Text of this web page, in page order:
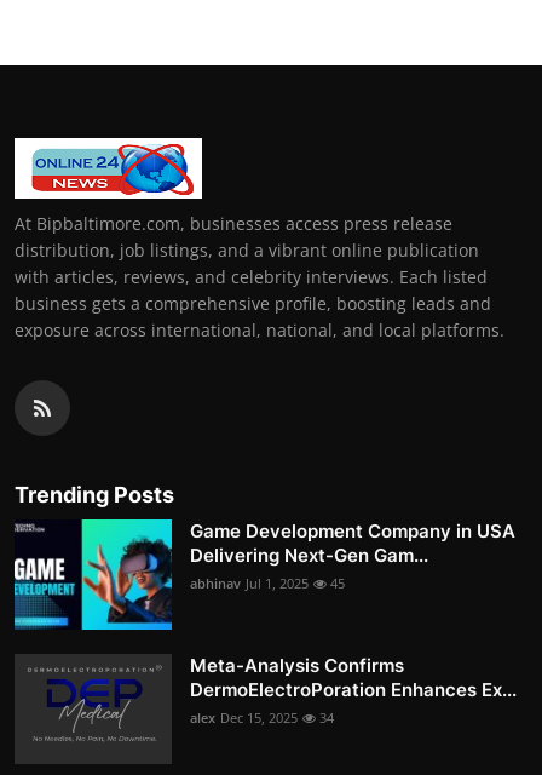
At Bipbaltimore.com, businesses access press release
distribution, job listings, and a vibrant online publication
with articles, reviews, and celebrity interviews. Each listed
business gets a comprehensive profile, boosting leads and
exposure across international, national, and local platforms.
Trending Posts
Game Development Company in USA
Delivering Next-Gen Gam...
abhinav Jul 1, 2025 45
Meta-Analysis Confirms
DermoElectroPoration Enhances Ex...
alex Dec 15, 2025 34